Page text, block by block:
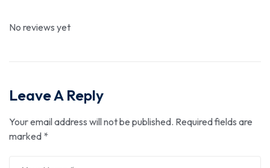
No reviews yet
Leave A Reply
Your email address will not be published. Required fields are
marked *